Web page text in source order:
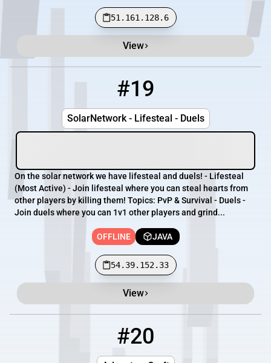
51.161.128.6
View
#19
SolarNetwork - Lifesteal - Duels
On the solar network we have lifesteal and duels! - Lifesteal
(Most Active) - Join lifesteal where you can steal hearts from
other players by killing them! Topics: PvP & Survival - Duels -
Join duels where you can 1v1 other players and grind...
OFFLINE JAVA
54.39.152.33
View
#20